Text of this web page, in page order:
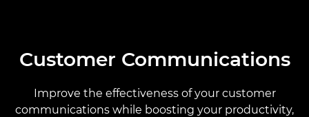
Customer Communications
Improve the effectiveness of your customer
communications while boosting your productivity,